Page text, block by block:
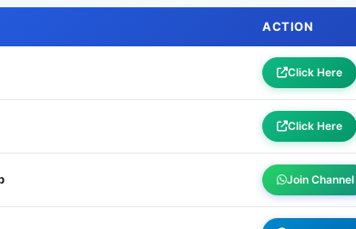
ACTION
Click Here
Click Here
Join Channel